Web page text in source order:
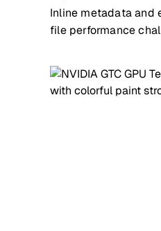
Inline metadata and
file performance